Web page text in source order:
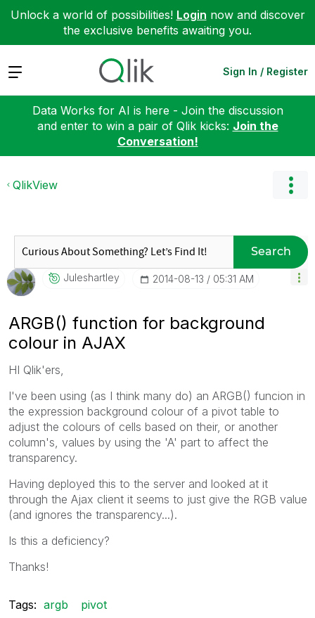
Unlock a world of possibilities! Login now and discover
the exclusive benefits awaiting you.
Expand Sign In / Register
Data Works for AI is here - Join the discussion
and enter to win a pair of Qlik kicks: Join the
Conversation!
QlikView
Search
Juleshartley ‎2014-08-13 05:31 AM
ARGB() function for background
colour in AJAX
HI Qlik'ers,
I've been using (as I think many do) an ARGB() funcion in
the expression background colour of a pivot table to
adjust the colours of cells based on their, or another
column's, values by using the 'A' part to affect the
transparency.
Having deployed this to the server and looked at it
through the Ajax client it seems to just give the RGB value
(and ignores the transparency...).
Is this a deficiency?
Thanks!
Tags: argb pivot